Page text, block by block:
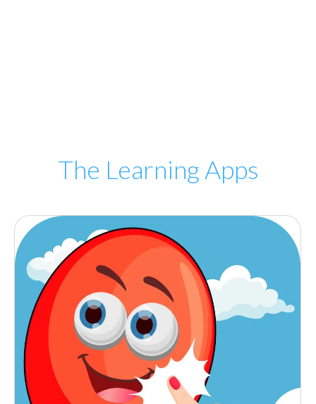
The Learning Apps